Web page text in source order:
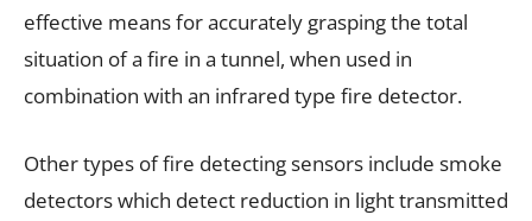
effective means for accurately grasping the total
situation of a fire in a tunnel, when used in
combination with an infrared type fire detector.
Other types of fire detecting sensors include smoke
detectors which detect reduction in light transmitted